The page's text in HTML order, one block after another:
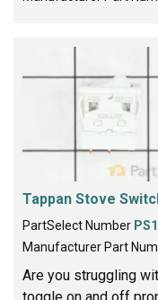
Tappan Stove
PartSelect Number
Manufacturer Part
Are you struggling
toggle on and off